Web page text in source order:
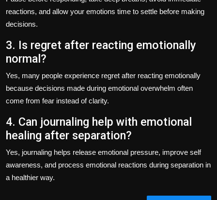
reactions, and allow your emotions time to settle before making
decisions.
3. Is regret after reacting emotionally
normal?
Yes, many people experience regret after reacting emotionally
because decisions made during emotional overwhelm often
come from fear instead of clarity.
4. Can journaling help with emotional
healing after separation?
Yes, journaling helps release emotional pressure, improve self
awareness, and process emotional reactions during separation in
a healthier way.